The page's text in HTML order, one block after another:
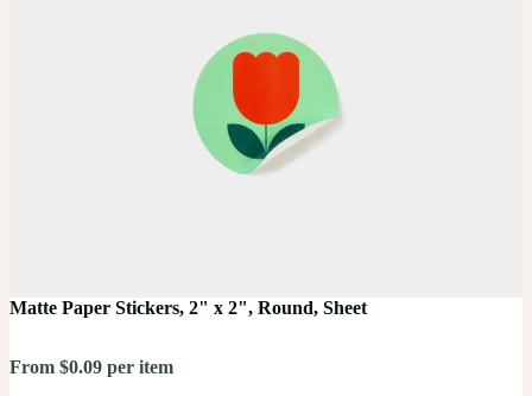
Matte Paper Stickers, 2" x 2", Round, Sheet
From $0.09 per item